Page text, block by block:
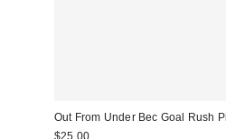
Out From Under Bec Goal Rush